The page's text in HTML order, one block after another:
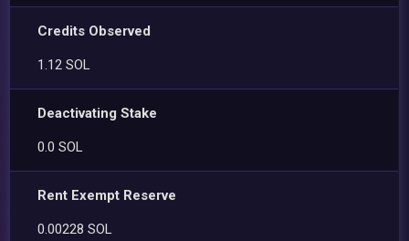
Credits Observed
1.12 SOL
Deactivating Stake
0.0 SOL
Rent Exempt Reserve
0.00228 SOL